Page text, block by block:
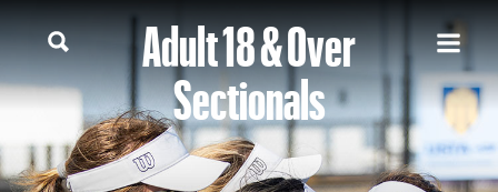
Adult 18 & Over
Sectionals